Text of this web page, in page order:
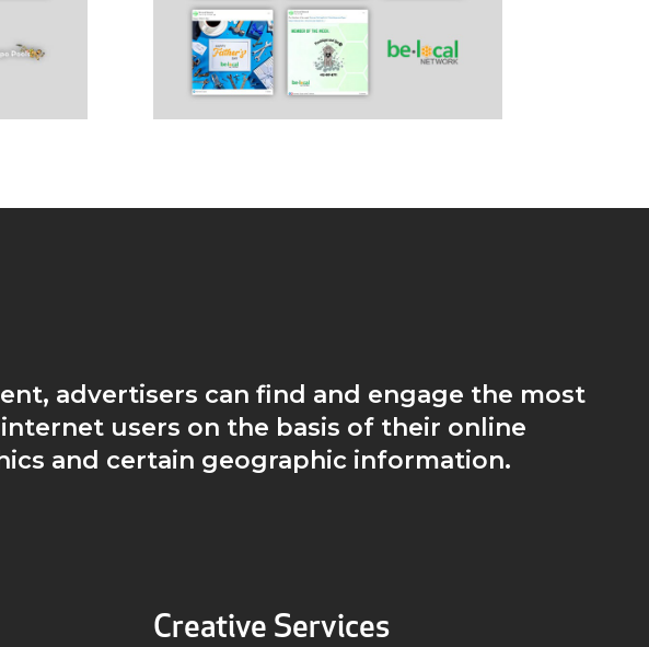
advertisers can find and engage the most
users on the basis of their online
and certain geographic information.
Creative Services